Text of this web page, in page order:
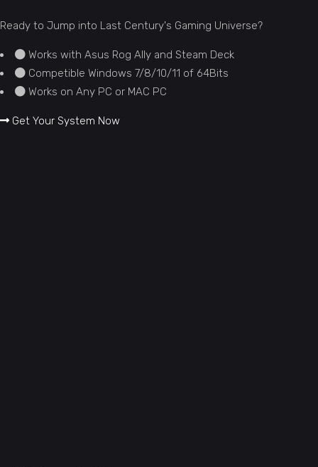
Ready to Jump into Last Century's Gaming Universe?
Works with Asus Rog Ally and Steam Deck
Competible Windows 7/8/10/11 of 64Bits
Works on Any PC or MAC PC
Get Your System Now